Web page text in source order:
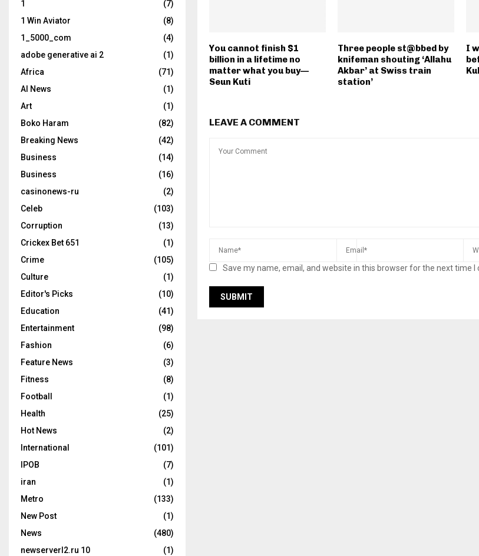
You cannot finish $1
billion in a lifetime no
matter what you buy—
Seun Kuti
Three people st@bbed by
knifeman shouting ‘Allahu
Akbar’ at Swiss train
station’
I
LEAVE A COMMENT
Save my name, email, and website in this browser for the next time I
1
(7)
1 Win Aviator
(8)
1_5000_com
(4)
adobe generative ai 2
(1)
Africa
(71)
AI News
(1)
Art
(1)
Boko Haram
(82)
Breaking News
(42)
Business
(14)
Business
(16)
casinonews-ru
(2)
Celeb
(103)
Corruption
(13)
Crickex Bet 651
(1)
Crime
(105)
Culture
(1)
Editor's Picks
(10)
Education
(41)
Entertainment
(98)
Fashion
(6)
Feature News
(3)
Fitness
(8)
Football
(1)
Health
(25)
Hot News
(2)
International
(101)
IPOB
(7)
iran
(1)
Metro
(133)
New Post
(1)
News
(480)
newserverl2.ru 10
(1)